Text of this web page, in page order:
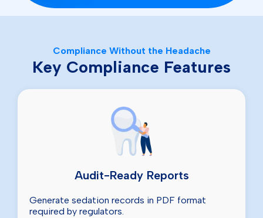
Compliance Without the Headache
Key Compliance Features
Audit-Ready Reports
Generate sedation records in PDF format
required by regulators.